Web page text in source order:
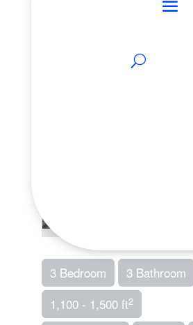
3 Bedroom
3 Bathroom
1,100 - 1,500 ft2